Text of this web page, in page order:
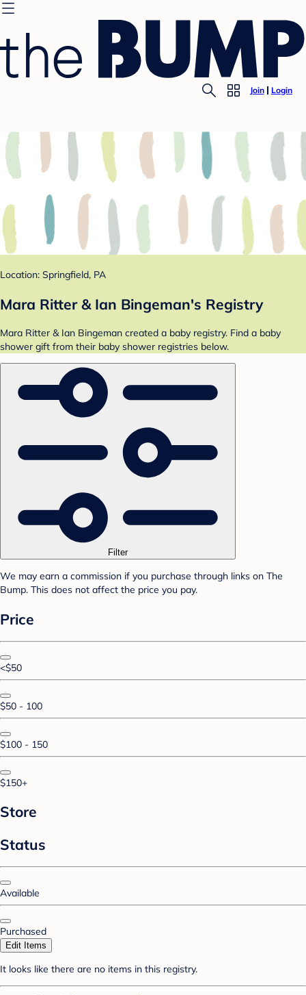
Join Login
Location: Springfield, PA
Mara Ritter & Ian Bingeman's Registry
Mara Ritter & Ian Bingeman created a baby registry. Find a baby
shower gift from their baby shower registries below.
Filter
We may earn a commission if you purchase through links on The
Bump. This does not affect the price you pay.
Price
<$50
$50 - 100
$100 - 150
$150+
Store
Status
Available
Purchased
Edit Items
It looks like there are no items in this registry.